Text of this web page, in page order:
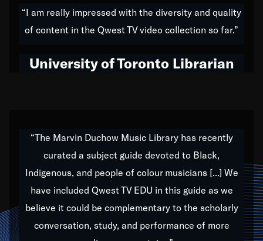
do all of my life. Whether it was through the creation
of my 1989 album,Back on the Block, a simmering
hop to swing music; to working with every genre
Our “Qwest TV Educational Resource” is dedicated
to elementary-high schools, music schools, colleges,
universities and libraries from all over the world, with
over 1,000 programs of music. Documentaries,
archives, and concerts from around the world
“I am really impressed with the diversity and quality
of content in the Qwest TV video collection so far.”
University of Toronto Librarian
“The Marvin Duchow Music Library has recently
curated a subject guide devoted to Black,
Indigenous, and people of colour musicians [...] We
have included Qwest TV EDU in this guide as we
believe it could be complementary to the scholarly
conversation, study, and performance of more